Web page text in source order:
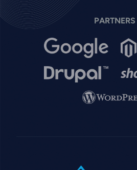
PARTNERS
Image Image
Image Image
Image